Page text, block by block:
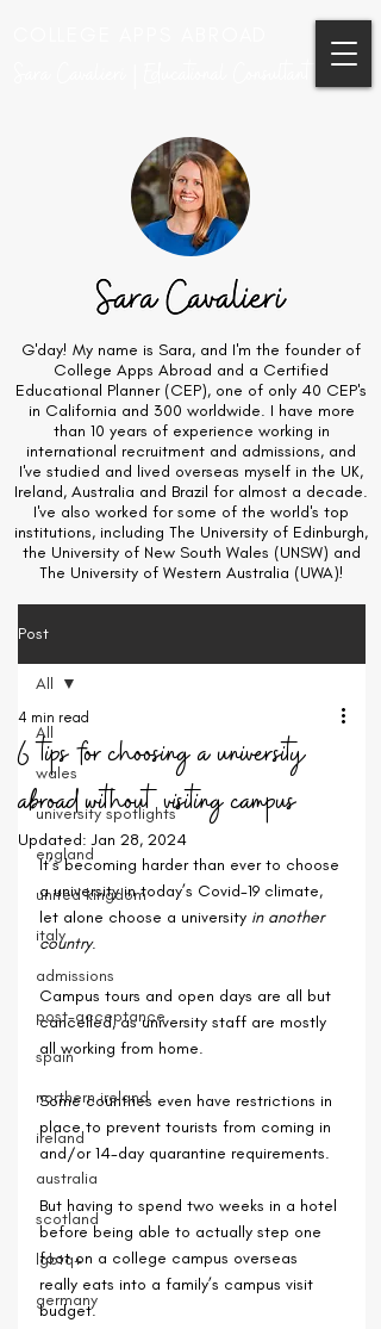
G'day! My name is Sara, and I'm the founder of
College Apps Abroad and a Certified
Educational Planner (CEP), one of only 40 CEP's
in California and 300 worldwide. I have more
than 10 years of experience working in
international recruitment and admissions, and
I've studied and lived overseas myself in the UK,
Ireland, Australia and Brazil for almost a decade.
I've also worked for some of the world's top
institutions, including The University of Edinburgh,
the University of New South Wales (UNSW) and
The University of Western Australia (UWA)!
Post
All
wales
university spotlights
england
united kingdom
italy
admissions
post-acceptance
spain
northern ireland
ireland
australia
scotland
lgbtq+
germany
All
6 tips for choosing a university
abroad without visiting campus
4 min read
Updated:Jan 28, 2024
It’s becoming harder than ever to choose
a university in today’s Covid-19 climate,
let alone choose a university in another
country.
Campus tours and open days are all but
cancelled, as university staff are mostly
all working from home.
Some countries even have restrictions in
place to prevent tourists from coming in
and/or 14-day quarantine requirements.
But having to spend two weeks in a hotel
before being able to actually step one
foot on a college campus overseas
really eats into a family’s campus visit
budget.